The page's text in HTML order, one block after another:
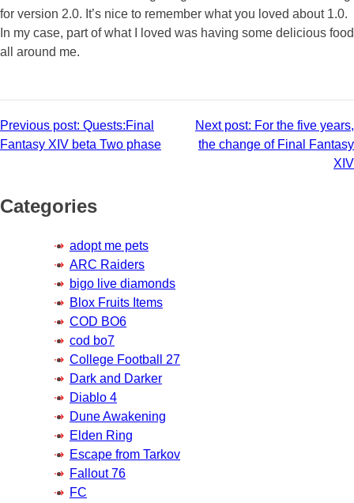
for version 2.0. It’s nice to remember what you loved about 1.0.
In my case, part of what I loved was having some delicious food
all around me.
Post
navigation
Previous post: Quests:Final
Fantasy XIV beta Two phase
Next post: For the five years,
the change of Final Fantasy
XIV
Categories
adopt me pets
ARC Raiders
bigo live diamonds
Blox Fruits Items
COD BO6
cod bo7
College Football 27
Dark and Darker
Diablo 4
Dune Awakening
Elden Ring
Escape from Tarkov
Fallout 76
FC